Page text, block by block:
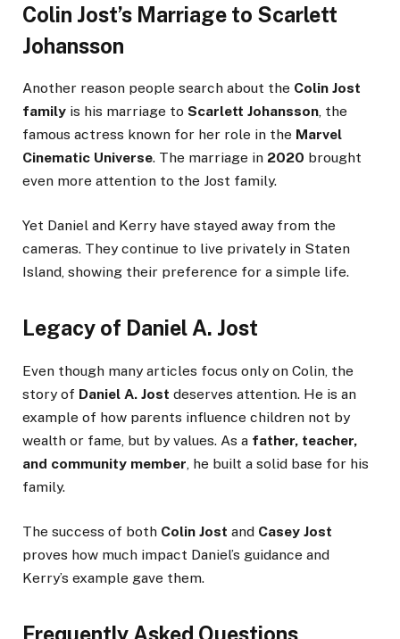
Colin Jost’s Marriage to Scarlett
Johansson
Another reason people search about the Colin Jost
family is his marriage to Scarlett Johansson, the
famous actress known for her role in the Marvel
Cinematic Universe. The marriage in 2020 brought
even more attention to the Jost family.
Yet Daniel and Kerry have stayed away from the
cameras. They continue to live privately in Staten
Island, showing their preference for a simple life.
Legacy of Daniel A. Jost
Even though many articles focus only on Colin, the
story of Daniel A. Jost deserves attention. He is an
example of how parents influence children not by
wealth or fame, but by values. As a father, teacher,
and community member, he built a solid base for his
family.
The success of both Colin Jost and Casey Jost
proves how much impact Daniel’s guidance and
Kerry’s example gave them.
Frequently Asked Questions